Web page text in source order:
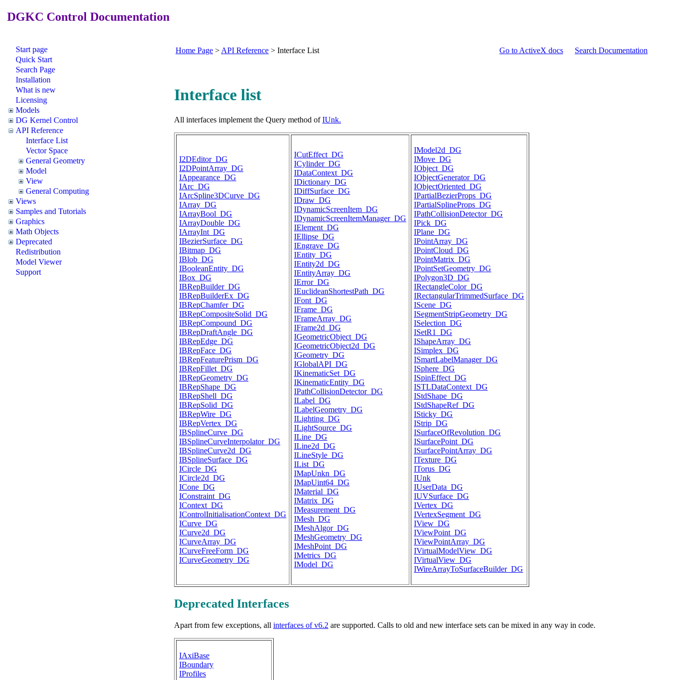
DGKC Control Documentation
Start page
Quick Start
Search Page
Installation
What is new
Licensing
Models
DG Kernel Control
API Reference
Interface List
Vector Space
General Geometry
Model
View
General Computing
Views
Samples and Tutorials
Graphics
Math Objects
Deprecated
Redistribution
Model Viewer
Support
Home Page > API Reference > Interface List Go to ActiveX docs Search Documentation
Interface list
All interfaces implement the Query method ofIUnk.
I2DEditor_DG
I2DPointArray_DG
IAppearance_DG
IArc_DG
IArcSpline3DCurve_DG
IArray_DG
IArrayBool_DG
IArrayDouble_DG
IArrayInt_DG
IBezierSurface_DG
IBitmap_DG
IBlob_DG
IBooleanEntity_DG
IBox_DG
IBRepBuilder_DG
IBRepBuilderEx_DG
IBRepChamfer_DG
IBRepCompositeSolid_DG
IBRepCompound_DG
IBRepDraftAngle_DG
IBRepEdge_DG
IBRepFace_DG
IBRepFeaturePrism_DG
IBRepFillet_DG
IBRepGeometry_DG
IBRepShape_DG
IBRepShell_DG
IBRepSolid_DG
IBRepWire_DG
IBRepVertex_DG
IBSplineCurve_DG
IBSplineCurveInterpolator_DG
IBSplineCurve2d_DG
IBSplineSurface_DG
ICircle_DG
ICircle2d_DG
ICone_DG
IConstraint_DG
IContext_DG
IControlInitialisationContext_DG
ICurve_DG
ICurve2d_DG
ICurveArray_DG
ICurveFreeForm_DG
ICurveGeometry_DG
ICutEffect_DG
ICylinder_DG
IDataContext_DG
IDictionary_DG
IDiffSurface_DG
IDraw_DG
IDynamicScreenItem_DG
IDynamicScreenItemManager_DG
IElement_DG
IEllipse_DG
IEngrave_DG
IEntity_DG
IEntity2d_DG
IEntityArray_DG
IError_DG
IEuclideanShortestPath_DG
IFont_DG
IFrame_DG
IFrameArray_DG
IFrame2d_DG
IGeometricObject_DG
IGeometricObject2d_DG
IGeometry_DG
IGlobalAPI_DG
IKinematicSet_DG
IKinematicEntity_DG
IPathCollisionDetector_DG
ILabel_DG
ILabelGeometry_DG
ILighting_DG
ILightSource_DG
ILine_DG
ILine2d_DG
ILineStyle_DG
IList_DG
IMapUnkn_DG
IMapUint64_DG
IMaterial_DG
IMatrix_DG
IMeasurement_DG
IMesh_DG
IMeshAlgor_DG
IMeshGeometry_DG
IMeshPoint_DG
IMetrics_DG
IModel_DG
IModel2d_DG
IMove_DG
IObject_DG
IObjectGenerator_DG
IObjectOriented_DG
IPartialBezierProps_DG
IPartialSplineProps_DG
IPathCollisionDetector_DG
IPick_DG
IPlane_DG
IPointArray_DG
IPointCloud_DG
IPointMatrix_DG
IPointSetGeometry_DG
IPolygon3D_DG
IRectangleColor_DG
IRectangularTrimmedSurface_DG
IScene_DG
ISegmentStripGeometry_DG
ISelection_DG
ISetR1_DG
IShapeArray_DG
ISimplex_DG
ISmartLabelManager_DG
ISphere_DG
ISpinEffect_DG
ISTLDataContext_DG
IStdShape_DG
IStdShapeRef_DG
ISticky_DG
IStrip_DG
ISurfaceOfRevolution_DG
ISurfacePoint_DG
ISurfacePointArray_DG
ITexture_DG
ITorus_DG
IUnk
IUserData_DG
IUVSurface_DG
IVertex_DG
IVertexSegment_DG
IView_DG
IViewPoint_DG
IViewPointArray_DG
IVirtualModelView_DG
IVirtualView_DG
IWireArrayToSurfaceBuilder_DG
Deprecated Interfaces
Apart from few exceptions, all interfaces of v6.2 are supported. Calls to old and new interface sets can be mixed in any way in code.
IAxiBase
IBoundary
IProfiles